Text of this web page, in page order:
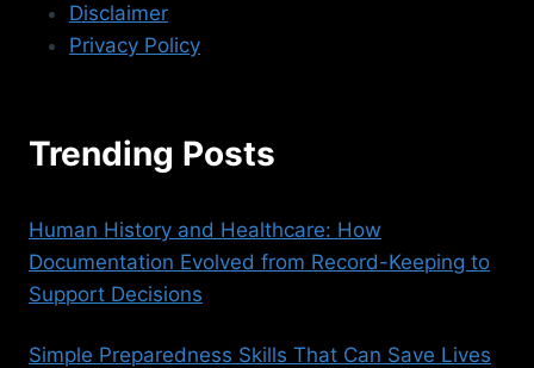
Disclaimer
Privacy Policy
Trending Posts
Human History and Healthcare: How
Documentation Evolved from Record-Keeping to
Support Decisions
Simple Preparedness Skills That Can Save Lives